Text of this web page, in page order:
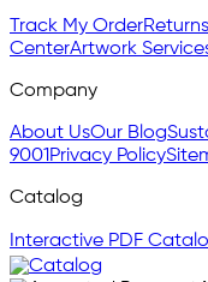
Track My Order
CenterArtwork
Company
About UsOur Blog
9001 Privacy Policy
Catalog
Interactive PDF